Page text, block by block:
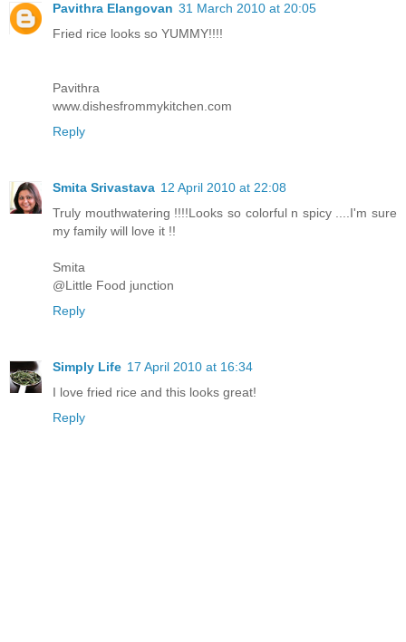
Pavithra Elangovan 31 March 2010 at 20:05
Fried rice looks so YUMMY!!!!
Pavithra
www.dishesfrommykitchen.com
Reply
Smita Srivastava 12 April 2010 at 22:08
Truly mouthwatering !!!!Looks so colorful n spicy ....I'm sure
my family will love it !!
Smita
@Little Food junction
Reply
Simply Life 17 April 2010 at 16:34
I love fried rice and this looks great!
Reply